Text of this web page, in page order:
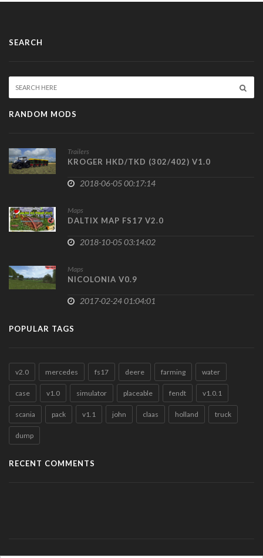
SEARCH
RANDOM MODS
Trailers
KROGER HKD/TKD (302/402) V1.0
2018-06-05 00:17:14
Maps
DALTIX MAP FS17 V2.0
2018-10-05 03:14:02
Maps
NICOLONIA V0.9
2017-02-24 01:04:01
POPULAR TAGS
v2.0 mercedes fs17 deere farming water
case v1.0 simulator placeable fendt v1.0.1
scania pack v1.1 john claas holland truck
dump
RECENT COMMENTS